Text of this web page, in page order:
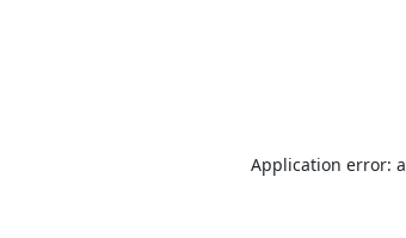
Application error: a